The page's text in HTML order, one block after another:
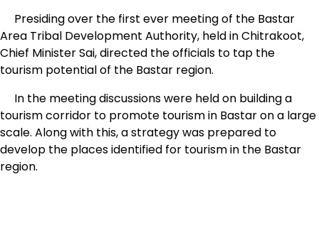
Presiding over the first ever meeting of the Bastar
Area Tribal Development Authority, held in Chitrakoot,
Chief Minister Sai, directed the officials to tap the
tourism potential of the Bastar region.
In the meeting discussions were held on building a
tourism corridor to promote tourism in Bastar on a large
scale. Along with this, a strategy was prepared to
develop the places identified for tourism in the Bastar
region.